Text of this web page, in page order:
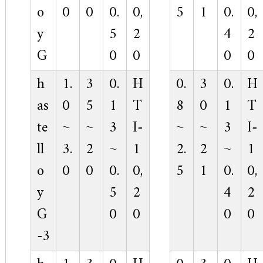
o
y
G
0
0
0.
5
0
0,
2
0
5
1
0.
4
0
0,
2
0
h
as
te
ll
o
y
G
-3
1.
0
~
3.
0
3
5
~
2
0
0.
1
3
~
0.
5
0
H
T
I-
1
0,
2
0
0.
8
~
2.
5
3
0
~
2
1
0.
1
3
~
0.
4
0
H
T
I-
1
0,
2
0